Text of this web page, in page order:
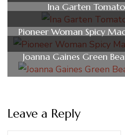
Ina Garten
Pioneer Woman Spicy
Joanna Gaines Green
Leave a Reply